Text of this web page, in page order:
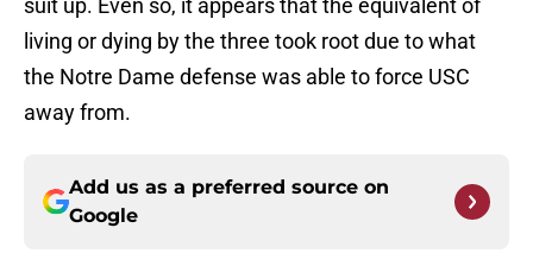
suit up. Even so, it appears that the equivalent of
living or dying by the three took root due to what
the Notre Dame defense was able to force USC
away from.
Add us as a preferred source on
Google